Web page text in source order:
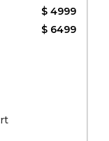
$ 4999
$ 6499